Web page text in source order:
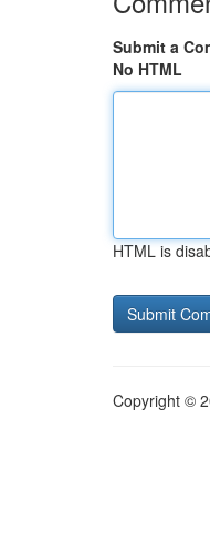
Submit a
No HTML
HTML is
Copyright ©